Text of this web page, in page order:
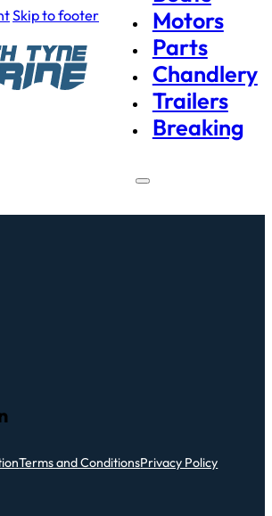
Skip to footer
Motors
Parts
Chandlery
Trailers
Breaking
Terms and ConditionsPrivacy Policy